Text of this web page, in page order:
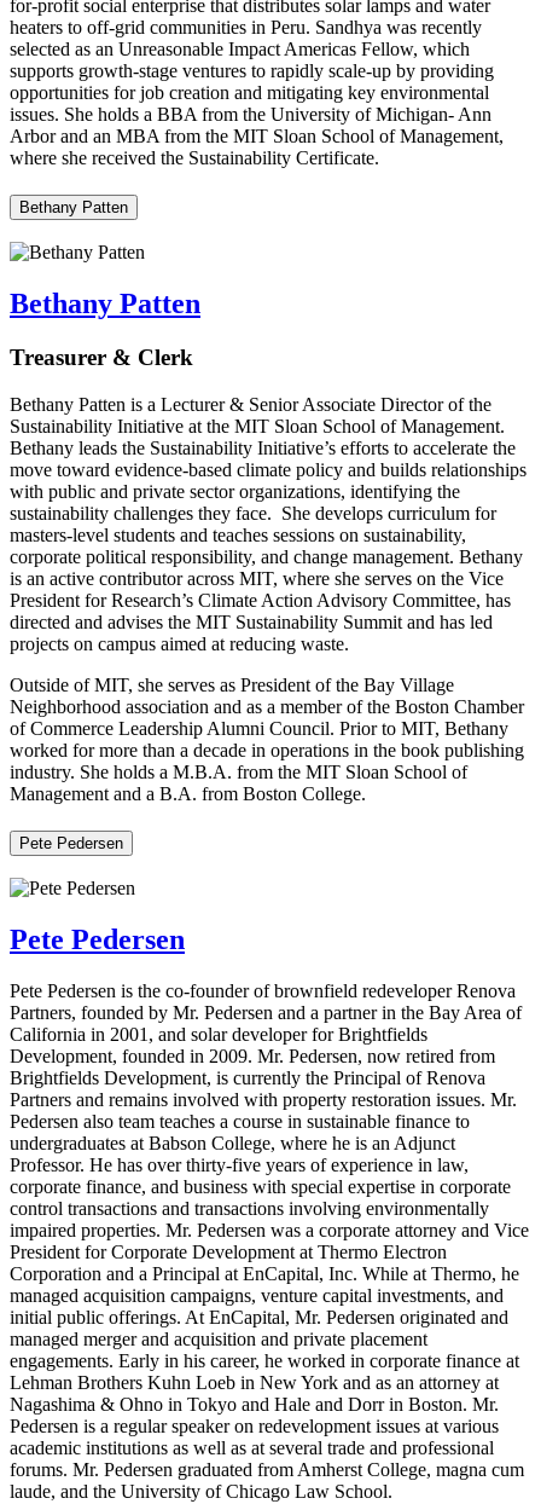
for-profit social enterprise that distributes solar lamps and water
heaters to off-grid communities in Peru. Sandhya was recently
selected as an Unreasonable Impact Americas Fellow, which
supports growth-stage ventures to rapidly scale-up by providing
opportunities for job creation and mitigating key environmental
issues. She holds a BBA from the University of Michigan- Ann
Arbor and an MBA from the MIT Sloan School of Management,
where she received the Sustainability Certificate.
Bethany Patten
Bethany Patten
Treasurer & Clerk
Bethany Patten is a Lecturer & Senior Associate Director of the
Sustainability Initiative at the MIT Sloan School of Management.
Bethany leads the Sustainability Initiative’s efforts to accelerate the
move toward evidence-based climate policy and builds relationships
with public and private sector organizations, identifying the
sustainability challenges they face. She develops curriculum for
masters-level students and teaches sessions on sustainability,
corporate political responsibility, and change management. Bethany
is an active contributor across MIT, where she serves on the Vice
President for Research’s Climate Action Advisory Committee, has
directed and advises the MIT Sustainability Summit and has led
projects on campus aimed at reducing waste.
Outside of MIT, she serves as President of the Bay Village
Neighborhood association and as a member of the Boston Chamber
of Commerce Leadership Alumni Council. Prior to MIT, Bethany
worked for more than a decade in operations in the book publishing
industry. She holds a M.B.A. from the MIT Sloan School of
Management and a B.A. from Boston College.
Pete Pedersen
Pete Pedersen
Pete Pedersen is the co-founder of brownfield redeveloper Renova
Partners, founded by Mr. Pedersen and a partner in the Bay Area of
California in 2001, and solar developer for Brightfields
Development, founded in 2009. Mr. Pedersen, now retired from
Brightfields Development, is currently the Principal of Renova
Partners and remains involved with property restoration issues. Mr.
Pedersen also team teaches a course in sustainable finance to
undergraduates at Babson College, where he is an Adjunct
Professor. He has over thirty-five years of experience in law,
corporate finance, and business with special expertise in corporate
control transactions and transactions involving environmentally
impaired properties. Mr. Pedersen was a corporate attorney and Vice
President for Corporate Development at Thermo Electron
Corporation and a Principal at EnCapital, Inc. While at Thermo, he
managed acquisition campaigns, venture capital investments, and
initial public offerings. At EnCapital, Mr. Pedersen originated and
managed merger and acquisition and private placement
engagements. Early in his career, he worked in corporate finance at
Lehman Brothers Kuhn Loeb in New York and as an attorney at
Nagashima & Ohno in Tokyo and Hale and Dorr in Boston. Mr.
Pedersen is a regular speaker on redevelopment issues at various
academic institutions as well as at several trade and professional
forums. Mr. Pedersen graduated from Amherst College, magna cum
laude, and the University of Chicago Law School.